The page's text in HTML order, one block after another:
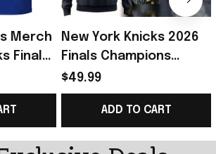
Merch
Finals
Gear
New York Knicks 2026
Finals Champions
Hoodie Roster NY
Knicks Merch Gift For
Basketball
$49.99
ADD TO CART